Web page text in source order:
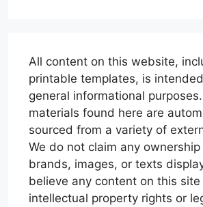
All content on this website,
printable templates, is
general informational
materials found here are
sourced from a variety of
We do not claim any
brands, images, or texts
believe any content on this
intellectual property rights or